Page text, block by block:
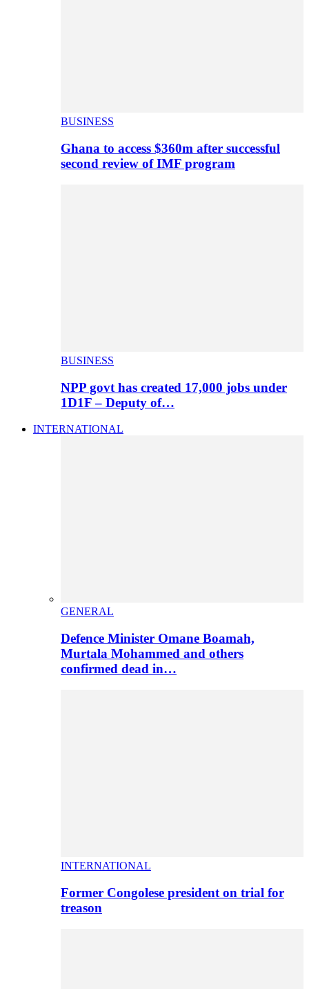
BUSINESS
Ghana to access $360m after successful
second review of IMF program
BUSINESS
NPP govt has created 17,000 jobs under
1D1F – Deputy of…
INTERNATIONAL
GENERAL
Defence Minister Omane Boamah,
Murtala Mohammed and others
confirmed dead in…
INTERNATIONAL
Former Congolese president on trial for
treason